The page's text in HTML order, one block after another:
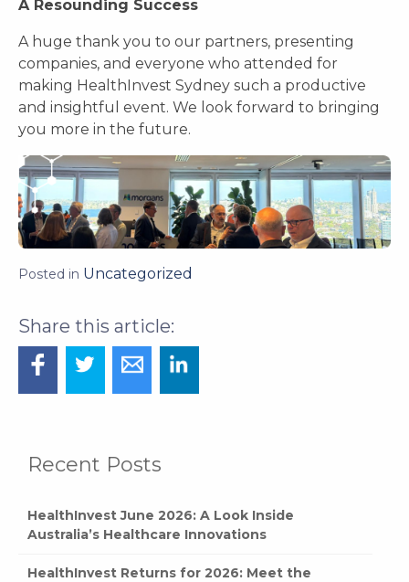
Recent Posts
HealthInvest June 2026: A Look Inside
Australia’s Healthcare Innovations
HealthInvest Returns for 2026: Meet the
A Resounding Success
A huge thank you to our partners, presenting
companies, and everyone who attended for
making HealthInvest Sydney such a productive
and insightful event. We look forward to bringing
you more in the future.
Posted in Uncategorized